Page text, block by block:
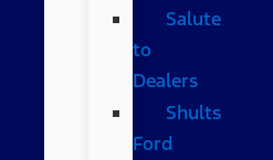
Salute
to
Dealers
Shults
Ford